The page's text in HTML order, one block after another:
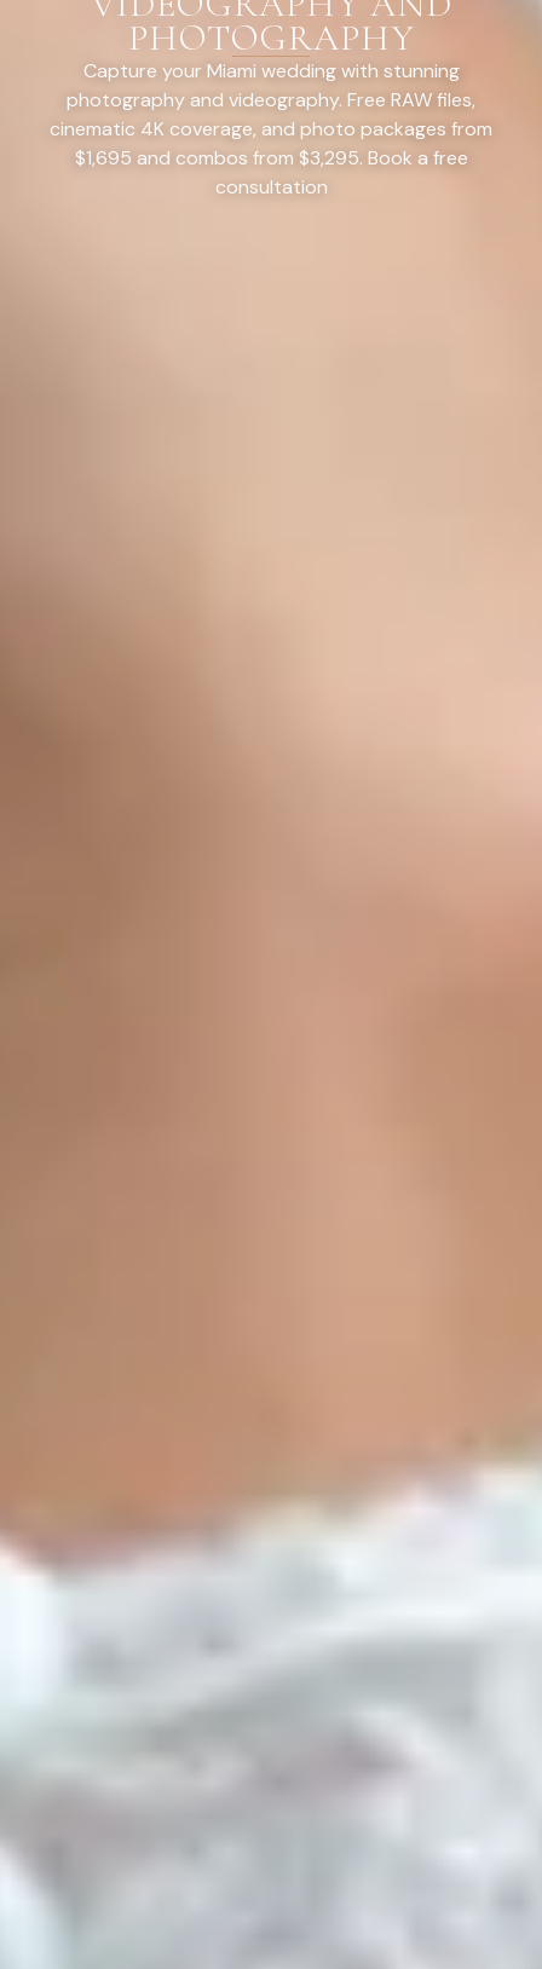
PHOTOGRAPHY
Capture your Miami wedding with stunning
photography and videography. Free RAW files,
cinematic 4K coverage, and photo packages from
$1,695 and combos from $3,295. Book a free
consultation